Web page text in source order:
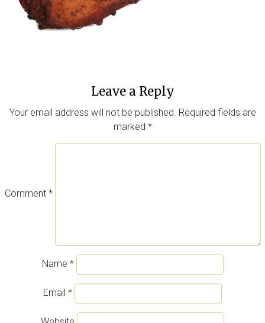
Leave a Reply
Your email address will not be published. Required fields are
marked *
Comment *
Name *
Email *